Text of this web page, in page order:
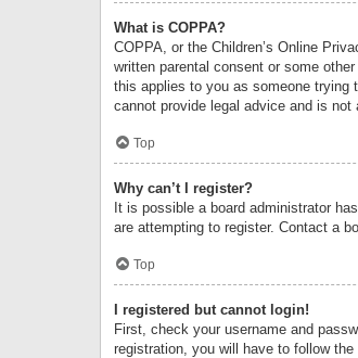
What is COPPA?
COPPA, or the Children’s Online
written parental consent or some
this applies to you as someone trying
cannot provide legal advice and is
Top
Why can’t I register?
It is possible a board administrator
are attempting to register. Contact a
Top
I registered but cannot login!
First, check your username and
registration, you will have to follow